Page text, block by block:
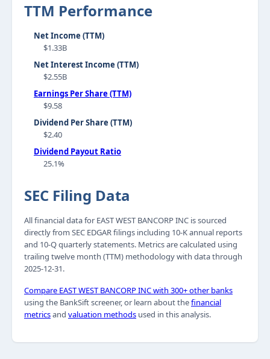
TTM Performance
Net Income (TTM)
$1.33B
Net Interest Income (TTM)
$2.55B
Earnings Per Share (TTM)
$9.58
Dividend Per Share (TTM)
$2.40
Dividend Payout Ratio
25.1%
SEC Filing Data
All financial data for EAST WEST BANCORP INC is sourced
directly from SEC EDGAR filings including 10-K annual reports
and 10-Q quarterly statements. Metrics are calculated using
trailing twelve month (TTM) methodology with data through
2025-12-31.
Compare EAST WEST BANCORP INC with 300+ other banks
using the BankSift screener, or learn about thefinancial
metricsand valuation methods used in this analysis.